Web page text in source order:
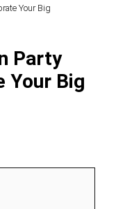
Your Big
Party
Your Big